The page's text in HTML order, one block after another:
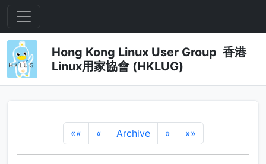
Hong Kong Linux User Group 香港
Linux用家協會 (HKLUG)
«« « Archive » »»